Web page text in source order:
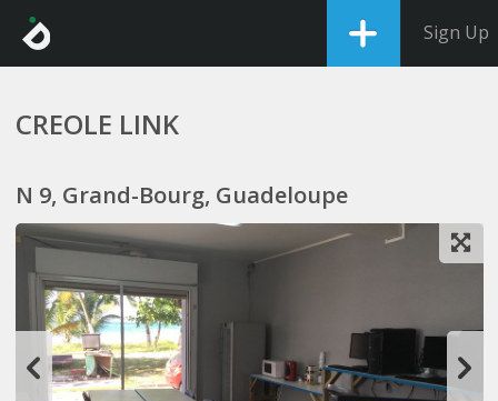
Sign Up
CREOLE LINK
N 9, Grand-Bourg, Guadeloupe